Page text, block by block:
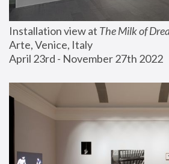
Installation view at The Milk of
Arte, Venice, Italy
April 23rd - November 27th 2022